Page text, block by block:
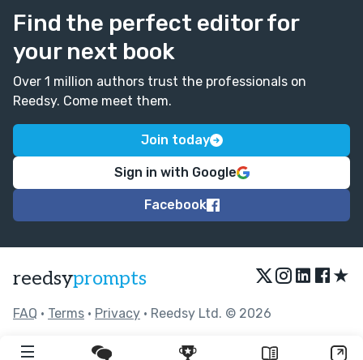
Find the perfect editor for
your next book
Over 1 million authors trust the professionals on
Reedsy. Come meet them.
Join today
Sign in with Google
Facebook
reedsyprompts ★
FAQ • Terms • Privacy • Reedsy Ltd. © 2026